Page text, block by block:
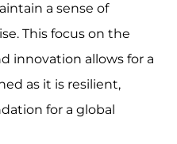
a sense of
This focus on the
innovation allows for a
as it is resilient,
for a global